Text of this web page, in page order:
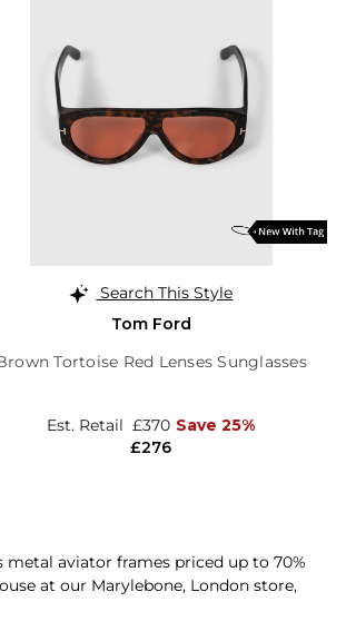
Search This Style
Tom Ford
Tortoise Red Lenses Sunglasses
£276
Est. Retail £370 Save 25%
aviator frames priced up to 70%
at our Marylebone, London store,